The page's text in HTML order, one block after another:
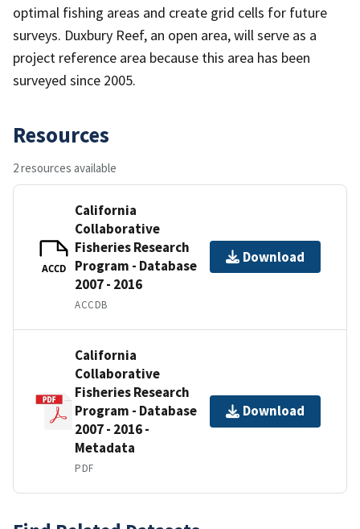
optimal fishing areas and create grid cells for future
surveys. Duxbury Reef, an open area, will serve as a
project reference area because this area has been
surveyed since 2005.
Resources
2 resources available
ACCD
California
Collaborative
Fisheries Research
Program - Database
2007 - 2016
ACCDB
Download
California
Collaborative
Fisheries Research
Program - Database
2007 - 2016 -
Metadata
PDF
Download